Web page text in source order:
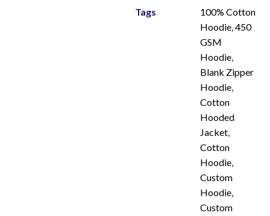
Tags
100% Cotton
Hoodie,450
GSM
Hoodie,
Blank Zipper
Hoodie,
Cotton
Hooded
Jacket,
Cotton
Hoodie,
Custom
Hoodie,
Custom